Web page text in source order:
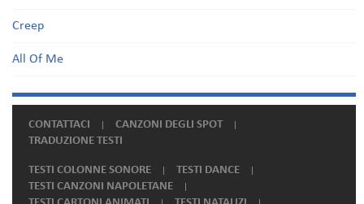
Creep
All Of Me
CONTATTACI
CANZONI DEGLI SPOT
TRADUZIONE TESTI
TESTI COLONNE SONORE
TESTI DANCE
TESTI CANZONI NAPOLETANE